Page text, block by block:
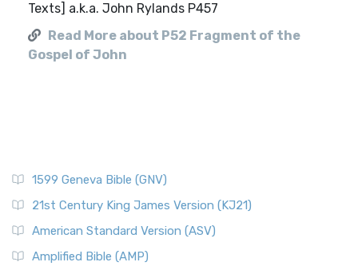
Texts] a.k.a. John Rylands P457
Read More about P52 Fragment of the
Gospel of John
1599 Geneva Bible (GNV)
21st Century King James Version (KJ21)
American Standard Version (ASV)
Amplified Bible (AMP)